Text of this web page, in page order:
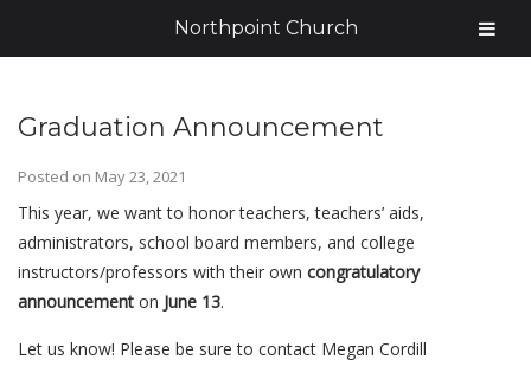
Graduation Announcement
Posted on May 23, 2021
This year, we want to honor teachers, teachers’ aids,
administrators, school board members, and college
instructors/professors with their own congratulatory
announcement on June 13.
Let us know! Please be sure to contact Megan Cordill
Northpoint Church